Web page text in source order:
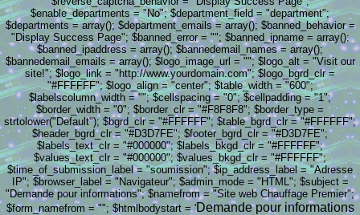
$enable_departments = "No"; $department_field = "department";
$departments = array(); $department_emails = array(); $banned_behavior =
"Display Success Page"; $banned_error = ""; $banned_ipname = array();
$banned_ipaddress = array(); $bannedemail_names = array();
$bannedemail_emails = array(); $logo_image_url = ""; $logo_alt = "Visit our
site!"; $logo_link = "http://www.yourdomain.com"; $logo_bgrd_clr =
"#FFFFFF"; $logo_align = "center"; $table_width = "600";
$labelscolumn_width = ""; $cellspacing = "0"; $cellpadding = "1";
$border_width = "0"; $border_clr = "#F8F8F8"; $border_type =
strtolower("Default"); $bgrd_clr = "#FFFFFF"; $table_bgrd_clr = "#FFFFFF";
$header_bgrd_clr = "#D3D7FE"; $footer_bgrd_clr = "#D3D7FE";
$labels_text_clr = "#000000"; $labels_bkgd_clr = "#FFFFFF";
$values_text_clr = "#000000"; $values_bkgd_clr = "#FFFFFF";
$time_of_submission_label = "soumission"; $ip_address_label = "Adresse
IP"; $browser_label = "Navigateur"; $admin_mode = "HTML"; $subject =
"Demande pour informations"; $namefrom = "Site web Chauffage Premier";
$form_namefrom = ""; $htmlbodystart = 'Demande pour informations